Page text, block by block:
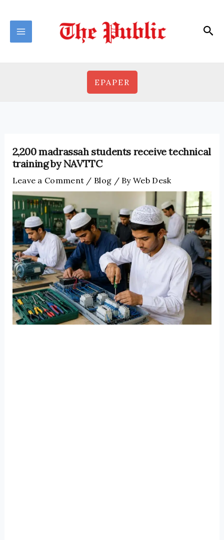
content
EPAPER
2,200 madrassah students receive technical
training by NAVTTC
Leave a Comment / Blog / ByWeb Desk